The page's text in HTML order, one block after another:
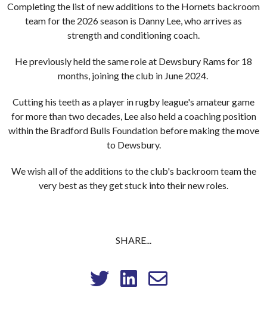
Completing the list of new additions to the Hornets backroom
team for the 2026 season is Danny Lee, who arrives as
strength and conditioning coach.
He previously held the same role at Dewsbury Rams for 18
months, joining the club in June 2024.
Cutting his teeth as a player in rugby league's amateur game
for more than two decades, Lee also held a coaching position
within the Bradford Bulls Foundation before making the move
to Dewsbury.
We wish all of the additions to the club's backroom team the
very best as they get stuck into their new roles.
SHARE...